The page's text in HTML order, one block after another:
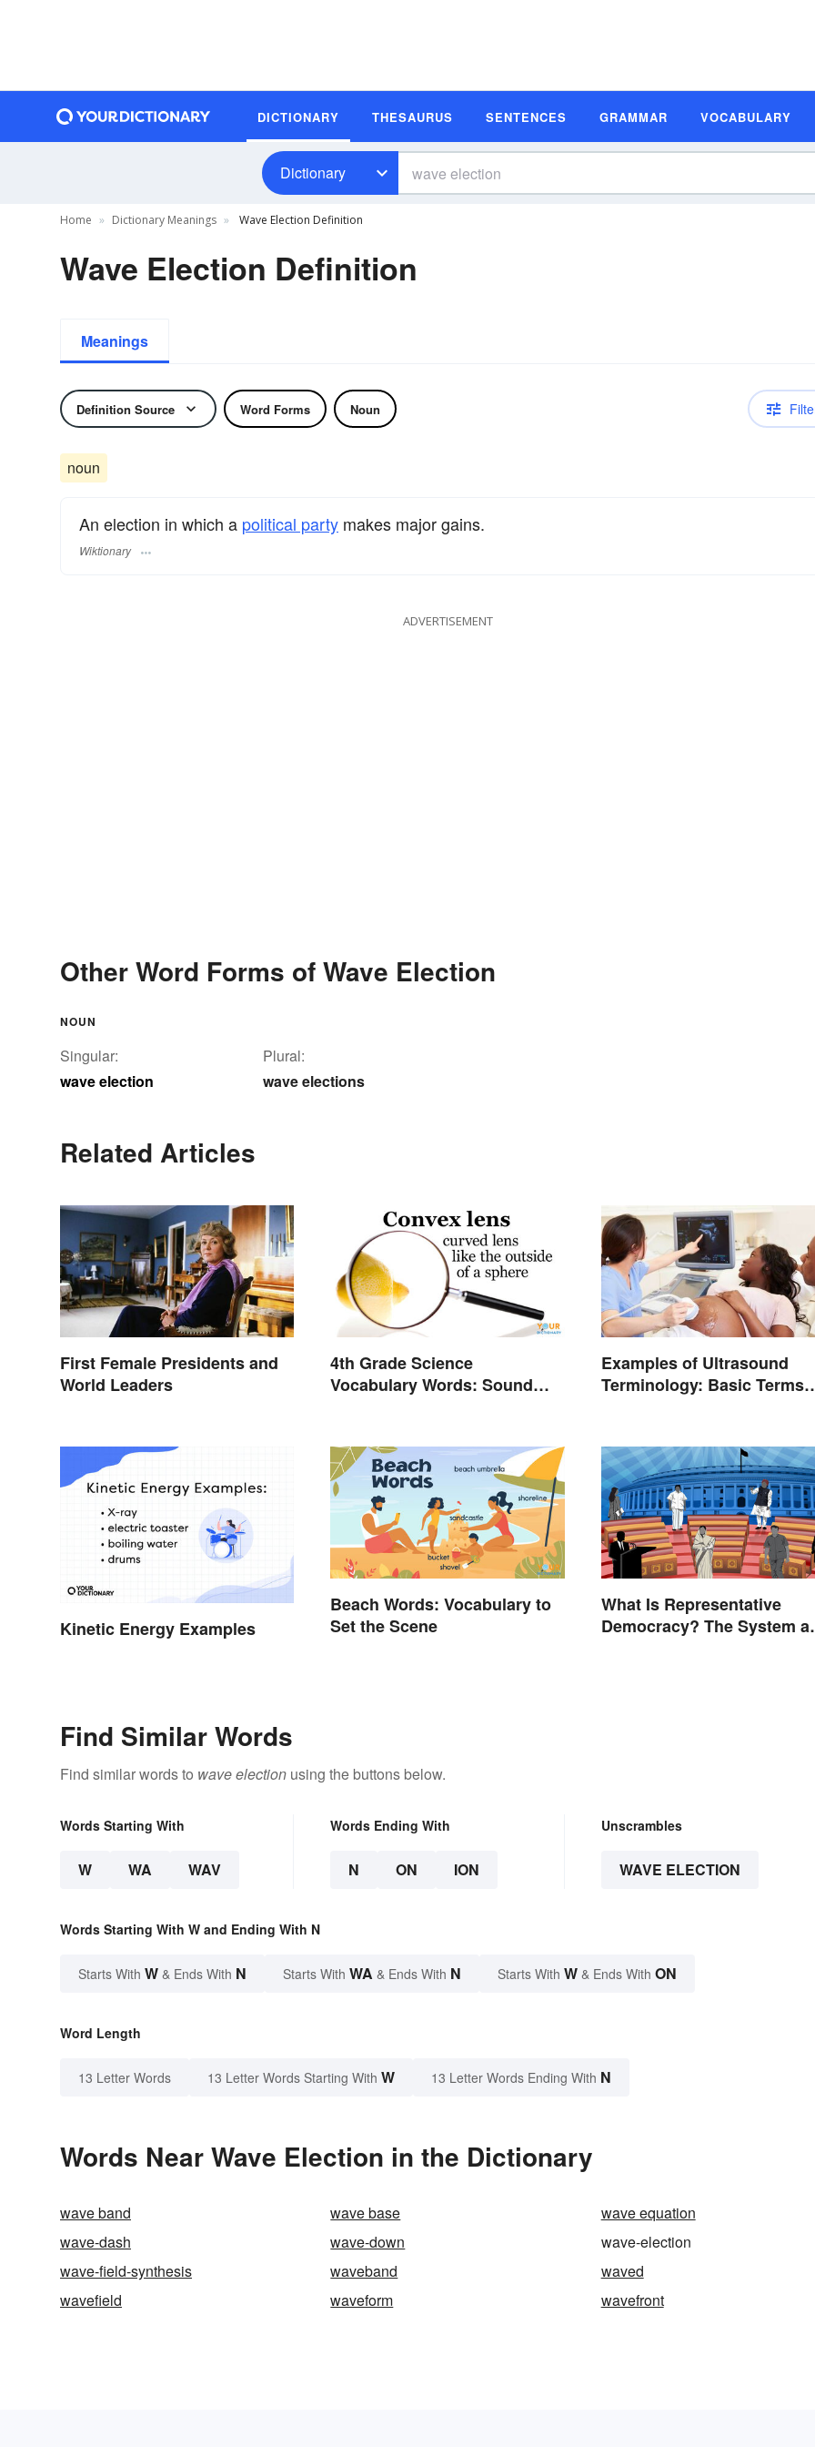
DICTIONARY THESAURUS SENTENCES GRAMMAR VOCABULARY
Dictionary
Home Dictionary Meanings Wave Election Definition
Wave Election Definition
Meanings
Definition Source Word Forms Noun
noun
An election in which a political party makes major gains.
Wiktionary
ADVERTISEMENT
Other Word Forms of Wave Election
NOUN
Singular:
wave election
Plural:
wave elections
Related Articles
First Female Presidents and
World Leaders
4th Grade Science
Vocabulary Words: Sound
Examples of Ultrasound
Terminology: Basic Terms
Kinetic Energy Examples
Beach Words: Vocabulary to
Set the Scene
What Is Representative
Democracy? The System
Find Similar Words
Find similar words to wave election using the buttons below.
Words Starting With
W WA WAV
Words Ending With
N ON ION
Unscrambles
WAVE ELECTION
Words Starting With W and Ending With N
Starts With W & Ends With N Starts With WA & Ends With N Starts With W & Ends With ON
Word Length
13 Letter Words 13 Letter Words Starting With W 13 Letter Words Ending With N
Words Near Wave Election in the Dictionary
wave band wave base
wave equation
wave-dash
wave-down
wave-election
wave-field-synthesis
waveband
waved
wavefield
waveform wavefront